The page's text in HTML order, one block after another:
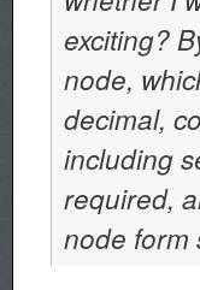
exciting?
node,
decimal,
including
required,
node form